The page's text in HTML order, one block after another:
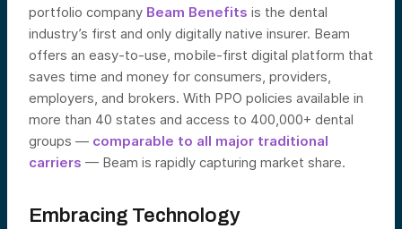
portfolio company Beam Benefits is the dental
industry’s first and only digitally native insurer. Beam
offers an easy-to-use, mobile-first digital platform that
saves time and money for consumers, providers,
employers, and brokers. With PPO policies available in
more than 40 states and access to 400,000+ dental
groups — comparable to all major traditional
carriers — Beam is rapidly capturing market share.
Embracing Technology